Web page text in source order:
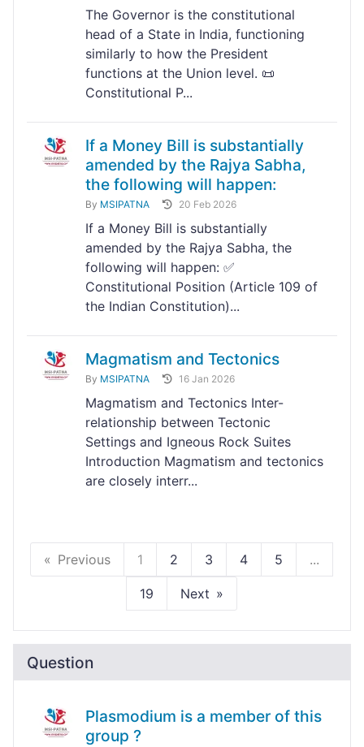
The Governor is the constitutional
head of a State in India, functioning
similarly to how the President
functions at the Union level. 📜
Constitutional P...
If a Money Bill is substantially
amended by the Rajya Sabha,
the following will happen:
By MSIPATNA 20 Feb 2026
If a Money Bill is substantially
amended by the Rajya Sabha, the
following will happen: ✅
Constitutional Position (Article 109 of
the Indian Constitution)...
Magmatism and Tectonics
By MSIPATNA 16 Jan 2026
Magmatism and Tectonics Inter-
relationship between Tectonic
Settings and Igneous Rock Suites
Introduction Magmatism and tectonics
are closely interr...
Previous 1 2 3 4 5 ...
19 Next
Question
Plasmodium is a member of this
group ?